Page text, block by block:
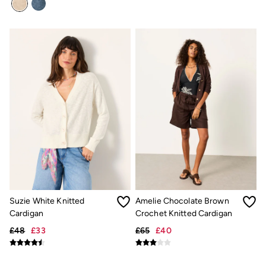
eGift Cards
Footwear
Women's Footwear
Sandals & Flip Flops
Boots
Slippers
Trainers
Flats
Gola
Victoria
Hoff
Shop All
Men's Footwear
Sandals & Flip Flops
Trainers
Home
Suzie White Knitted
Cardigan
£48 £33
Amelie Chocolate Brown
Crochet Knitted Cardigan
£65 £40